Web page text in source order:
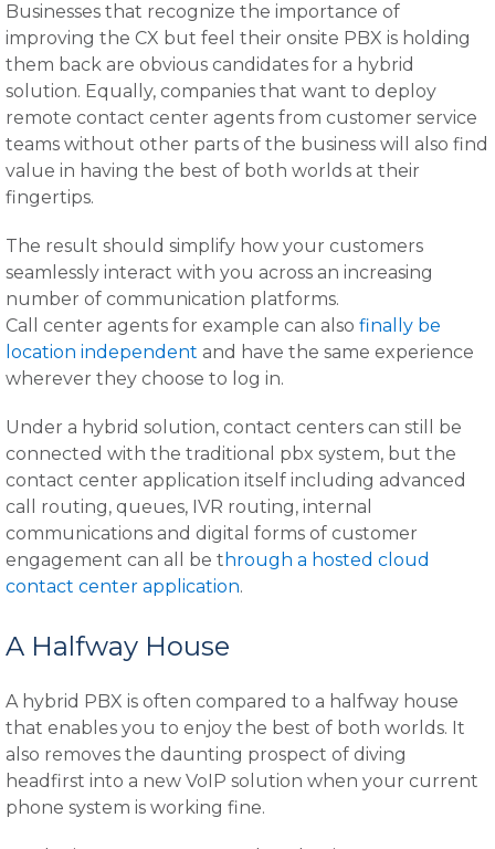
Businesses that recognize the importance of
improving the CX but feel their onsite PBX is holding
them back are obvious candidates for a hybrid
solution. Equally, companies that want to deploy
remote contact center agents from customer service
teams without other parts of the business will also find
value in having the best of both worlds at their
fingertips.
The result should simplify how your customers
seamlessly interact with you across an increasing
number of communication platforms.
Call center agents for example can also finally be
location independent and have the same experience
wherever they choose to log in.
Under a hybrid solution, contact centers can still be
connected with the traditional pbx system, but the
contact center application itself including advanced
call routing, queues, IVR routing, internal
communications and digital forms of customer
engagement can all be t hrough a hosted cloud
contact center application.
A Halfway House
A hybrid PBX is often compared to a halfway house
that enables you to enjoy the best of both worlds. It
also removes the daunting prospect of diving
headfirst into a new VoIP solution when your current
phone system is working fine.